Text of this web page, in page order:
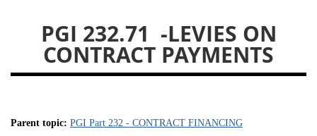
PGI 232.71 -LEVIES ON
CONTRACT PAYMENTS
Parent topic: PGI Part 232 - CONTRACT FINANCING
247
249 250
251
252
253 270